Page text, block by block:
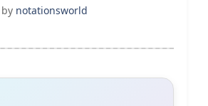
by notationsworld